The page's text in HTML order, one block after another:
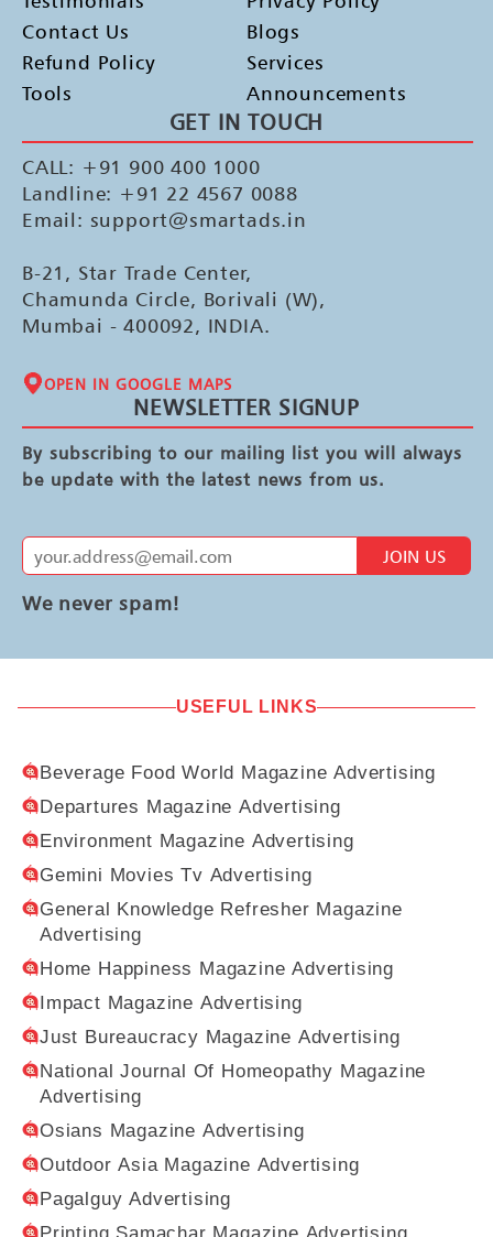
Contact Us
Refund Policy
Tools
Blogs
Services
Announcements
GET IN TOUCH
CALL: +91 900 400 1000
Landline: +91 22 4567 0088
Email: support@smartads.in
B-21, Star Trade Center,
Chamunda Circle, Borivali (W),
Mumbai - 400092, INDIA.
OPEN IN GOOGLE MAPS
NEWSLETTER SIGNUP
By subscribing to our mailing list you will always
be update with the latest news from us.
JOIN US
We never spam!
USEFUL LINKS
Beverage Food World Magazine Advertising
Departures Magazine Advertising
Environment Magazine Advertising
Gemini Movies Tv Advertising
General Knowledge Refresher Magazine
Advertising
Home Happiness Magazine Advertising
Impact Magazine Advertising
Just Bureaucracy Magazine Advertising
National Journal Of Homeopathy Magazine
Advertising
Osians Magazine Advertising
Outdoor Asia Magazine Advertising
Pagalguy Advertising